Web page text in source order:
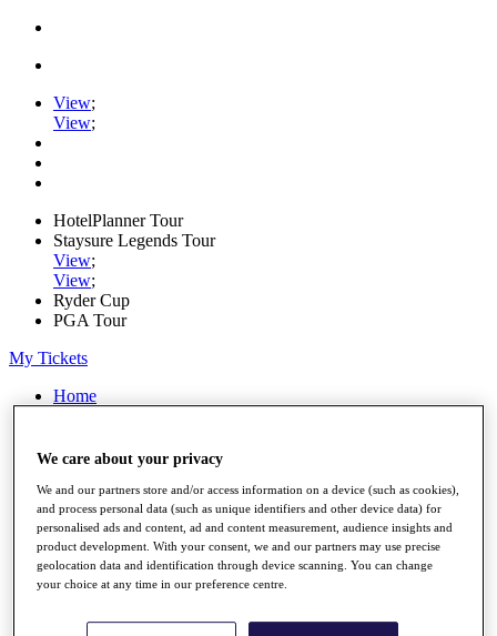
View;
View;
HotelPlanner Tour
Staysure Legends Tour
View;
View;
Ryder Cup
PGA Tour
My Tickets
Home
Rolex Series
Watch
Players
Stats
Q School
Destinations
We care about your privacy
We and our partners store and/or access information on a device (such as cookies),
and process personal data (such as unique identifiers and other device data) for
personalised ads and content, ad and content measurement, audience insights and
product development. With your consent, we and our partners may use precise
geolocation data and identification through device scanning. You can change
your choice at any time in our preference centre.